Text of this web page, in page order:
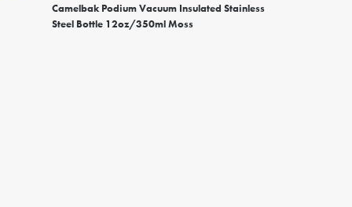
Camelbak Podium Vacuum Insulated Stainless
Steel Bottle 12oz/350ml Moss